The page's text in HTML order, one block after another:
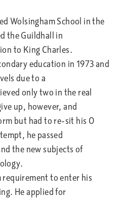
Wolsingham School in the
the Guildhall in
to King Charles.
education in 1973 and
due to a
only two in the real
up, however, and
but had to re-sit his O
he passed
the new subjects of
requirement to enter his
He applied for